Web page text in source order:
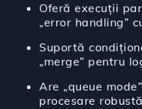
Oferă execuții
„error handling”
Suportă
„merge” pentru
Are „queue
procesare